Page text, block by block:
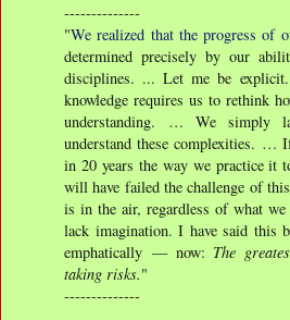
--------------
"We realized that the progress of
determined precisely by our
disciplines. ... Let me be
knowledge requires us to rethink
understanding. … We simply
understand these complexities. …
in 20 years the way we practice it
will have failed the challenge of
is in the air, regardless of what
lack imagination. I have said
emphatically — now: The
taking risks."
--------------